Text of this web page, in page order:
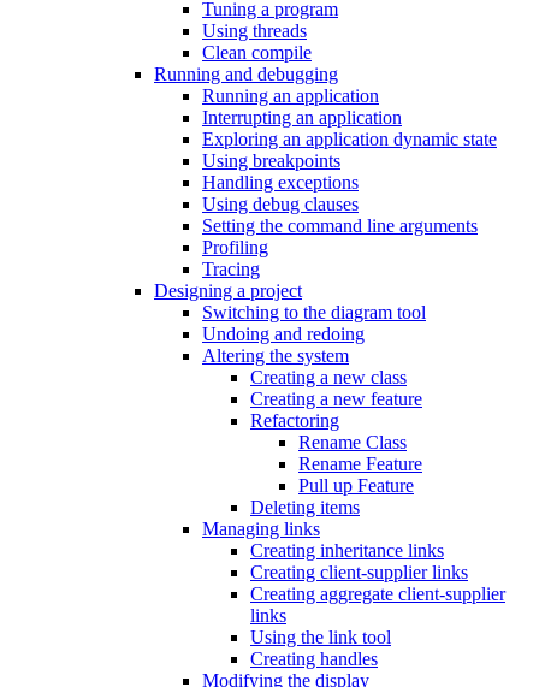
Tuning a program
Using threads
Clean compile
Running and debugging
Running an application
Interrupting an application
Exploring an application dynamic state
Using breakpoints
Handling exceptions
Using debug clauses
Setting the command line arguments
Profiling
Tracing
Designing a project
Switching to the diagram tool
Undoing and redoing
Altering the system
Creating a new class
Creating a new feature
Refactoring
Rename Class
Rename Feature
Pull up Feature
Deleting items
Managing links
Creating inheritance links
Creating client-supplier links
Creating aggregate client-supplier
links
Using the link tool
Creating handles
Modifying the display